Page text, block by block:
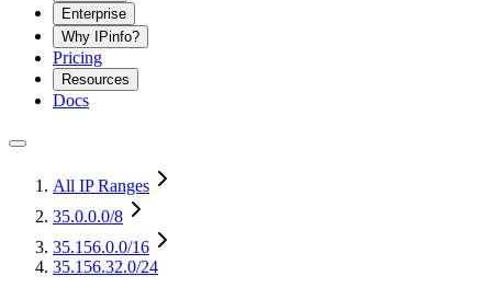
Enterprise
Why IPinfo?
Pricing
Resources
Docs
All IP Ranges
35.0.0.0/8
35.156.0.0/16
35.156.32.0/24